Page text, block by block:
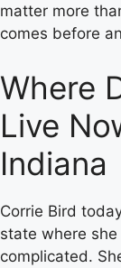
matter more
comes before
Where
Live
Indiana
Corrie Bird
state where
complicated.